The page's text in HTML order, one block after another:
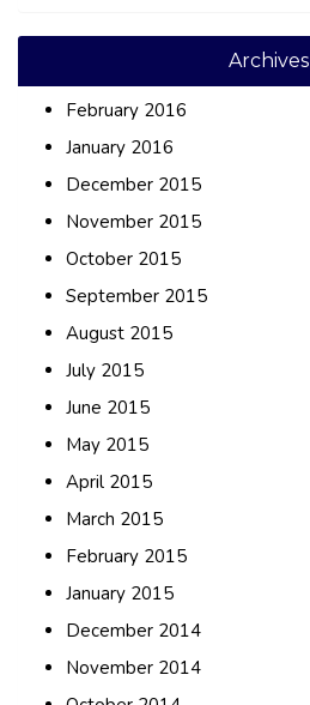
Archives
February 2016
January 2016
December 2015
November 2015
October 2015
September 2015
August 2015
July 2015
June 2015
May 2015
April 2015
March 2015
February 2015
January 2015
December 2014
November 2014